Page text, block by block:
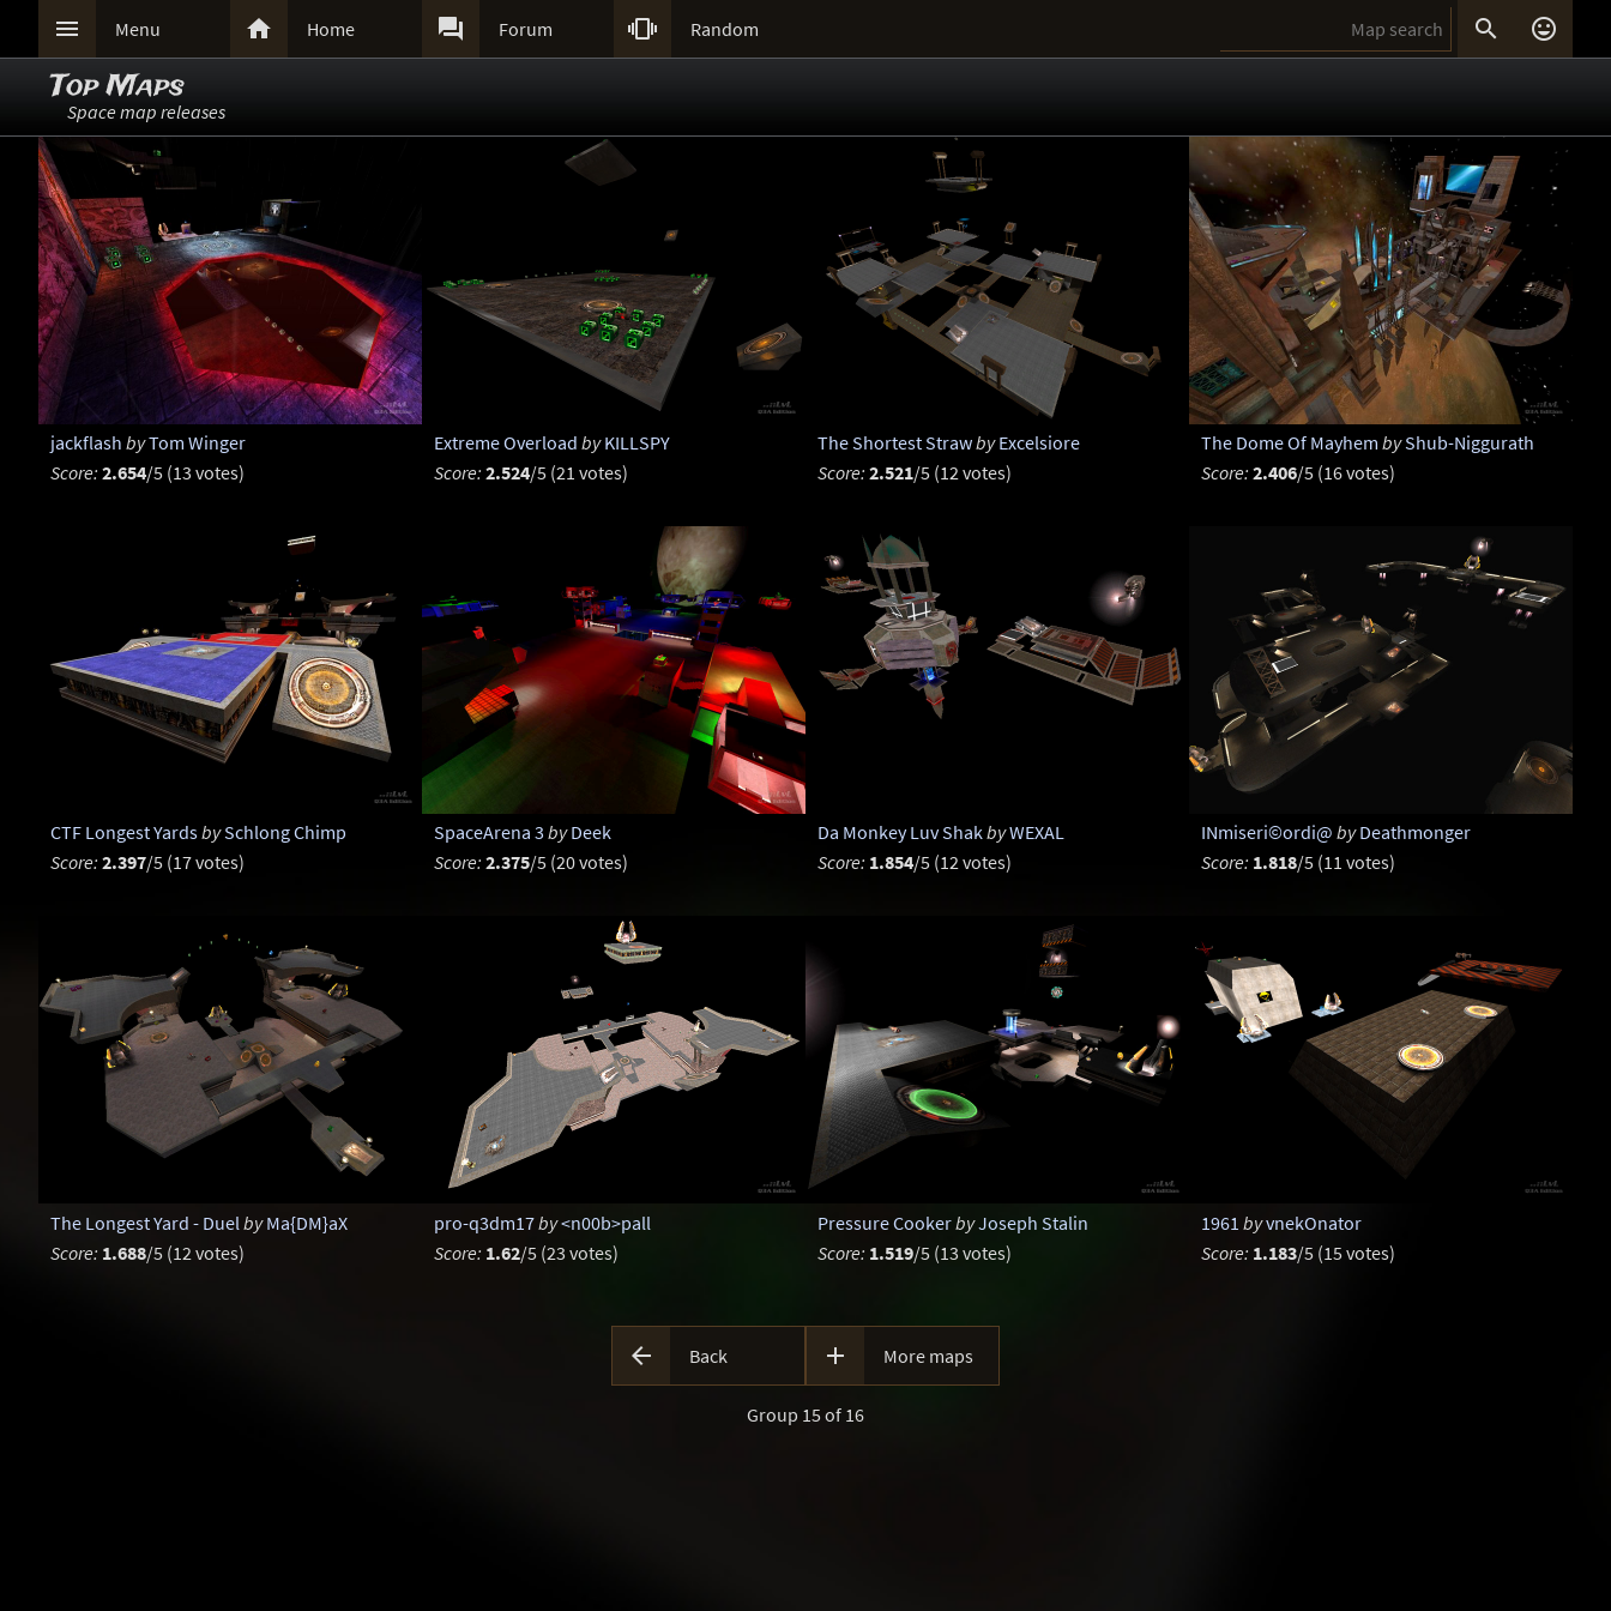
 Menu  Home  Forum  Random  
Top Maps
Space map releases
jackflash byTom Winger
Score: 2.654/5 (13 votes)
Extreme Overload by KILLSPY
Score: 2.524/5 (21 votes)
The Shortest Strawby Excelsiore
Score: 2.521/5 (12 votes)
The Dome Of Mayhem byShub-Niggurath
Score: 2.406/5 (16 votes)
CTF Longest YardsbySchlong Chimp
Score: 2.397/5 (17 votes)
SpaceArena 3 by Deek
Score: 2.375/5 (20 votes)
Da Monkey Luv ShakbyWEXAL
Score: 1.854/5 (12 votes)
INmiseri©ordi@ by Deathmonger
Score: 1.818/5 (11 votes)
The Longest Yard - Duel by Ma{DM}aX
Score: 1.688/5 (12 votes)
pro-q3dm17by<n00b>pall
Score: 1.62/5 (23 votes)
Pressure CookerbyJoseph Stalin
Score: 1.519/5 (13 votes)
1961 byvnekOnator
Score: 1.183/5 (15 votes)
 Back  More maps
Group 15 of 16